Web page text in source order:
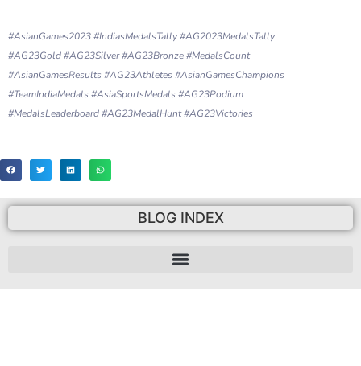
#AsianGames2023 #IndiasMedalsTally #AG2023MedalsTally
#AG23Gold #AG23Silver #AG23Bronze #MedalsCount
#AsianGamesResults #AG23Athletes #AsianGamesChampions
#TeamIndiaMedals #AsiaSportsMedals #AG23Podium
#MedalsLeaderboard #AG23MedalHunt #AG23Victories
BLOG INDEX